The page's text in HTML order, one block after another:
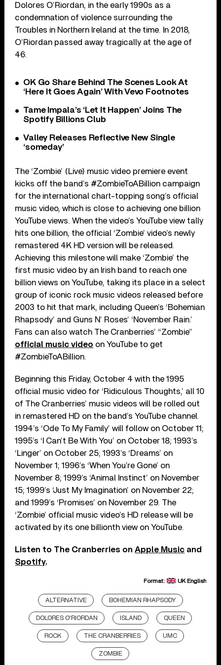
Dolores O’Riordan, in the early 1990s as a
condemnation of violence surrounding the
Troubles in Northern Ireland at the time. In 2018,
O’Riordan passed away tragically at the age of
46.
OK Go Share Behind The Scenes Look At
‘Here It Goes Again’ With Vevo Footnotes
Tame Impala’s ‘Let It Happen’ Joins The
Spotify Billions Club
Valley Releases Reflective New Single
‘someday’
The ‘Zombie’ (Live) music video premiere event
kicks off the band’s #ZombieToABillion campaign
for the international chart-topping song’s official
music video, which is close to achieving one billion
YouTube views. When the video’s YouTube view tally
hits one billion, the official ‘Zombie’ video’s newly
remastered 4K HD version will be released.
Achieving this milestone will make ‘Zombie’ the
first music video by an Irish band to reach one
billion views on YouTube, taking its place in a select
group of iconic rock music videos released before
2003 to hit that mark, including Queen’s ‘Bohemian
Rhapsody’ and Guns N’ Roses’ ‘November Rain.’
Fans can also watch The Cranberries’ “Zombie”
official music video on YouTube to get
#ZombieToABillion.
Beginning this Friday, October 4 with the 1995
official music video for ‘Ridiculous Thoughts,’ all 10
of The Cranberries’ music videos will be rolled out
in remastered HD on the band’s YouTube channel.
1994’s ‘Ode To My Family’ will follow on October 11;
1995’s ‘I Can’t Be With You’ on October 18; 1993’s
‘Linger’ on October 25; 1993’s ‘Dreams’ on
November 1; 1996’s ‘When You’re Gone’ on
November 8; 1999’s ‘Animal Instinct’ on November
15; 1999’s ‘Just My Imagination’ on November 22;
and 1999’s ‘Promises’ on November 29. The
‘Zombie’ official music video’s HD release will be
activated by its one billionth view on YouTube.
Listen to The Cranberries onApple Music and
Spotify.
Format: UK English
ALTERNATIVE BOHEMIAN RHAPSODY
DOLORES O'RIORDAN ISLAND QUEEN
ROCK THE CRANBERRIES UMC
ZOMBIE